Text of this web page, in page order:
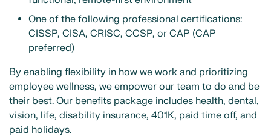
One of the following professional certifications:
CISSP, CISA, CRISC, CCSP, or CAP (CAP
preferred)
By enabling flexibility in how we work and prioritizing
employee wellness, we empower our team to do and be
their best. Our benefits package includes health, dental,
vision, life, disability insurance, 401K, paid time off, and
paid holidays.